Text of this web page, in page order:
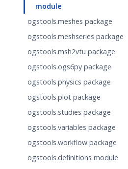
module
ogstools.meshes package
ogstools.meshseries package
ogstools.msh2vtu package
ogstools.ogs6py package
ogstools.physics package
ogstools.plot package
ogstools.studies package
ogstools.variables package
ogstools.workflow package
ogstools.definitions module